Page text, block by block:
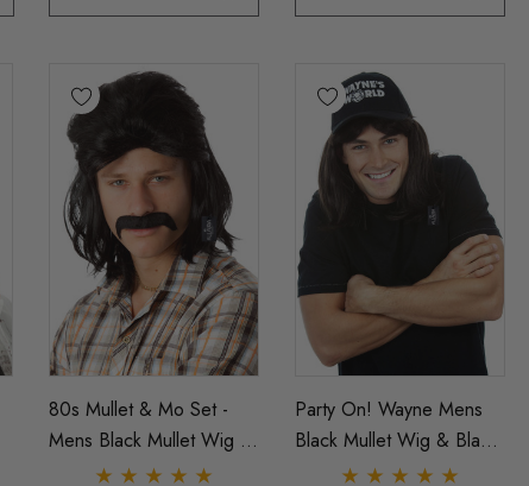
80s Mullet & Mo Set -
Mens Black Mullet Wig &
Moustache - By Allaura
Party On! Wayne Mens
Black Mullet Wig & Black
Cap Costume Set